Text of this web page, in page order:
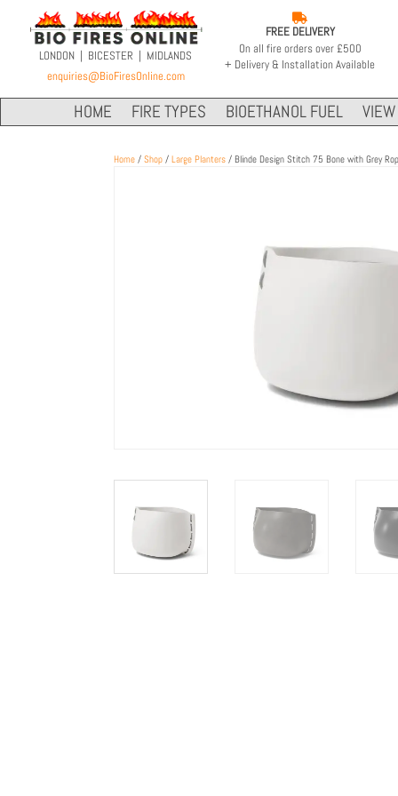
LONDON | BICESTER | MIDLANDS
enquiries@BioFiresOnline.com

FREE DELIVERY
On all fire orders over £500
+ Delivery & Installation Available
HOME FIRE TYPES BIOETHANOL FUEL
Home/ Shop/ Large Planters/ Blinde Design Stitch 75 Bone with Grey